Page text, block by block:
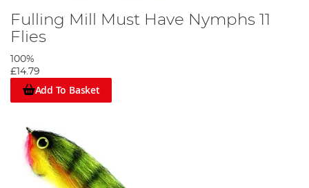
Fulling Mill Must Have Nymphs 11
Flies
100%
£14.79
Add To Basket